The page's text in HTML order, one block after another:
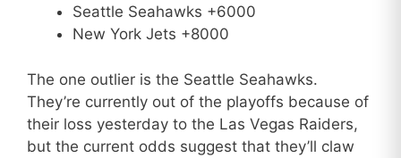
Seattle Seahawks +6000
New York Jets +8000
The one outlier is the Seattle Seahawks.
They’re currently out of the playoffs because of
their loss yesterday to the Las Vegas Raiders,
but the current odds suggest that they’ll claw